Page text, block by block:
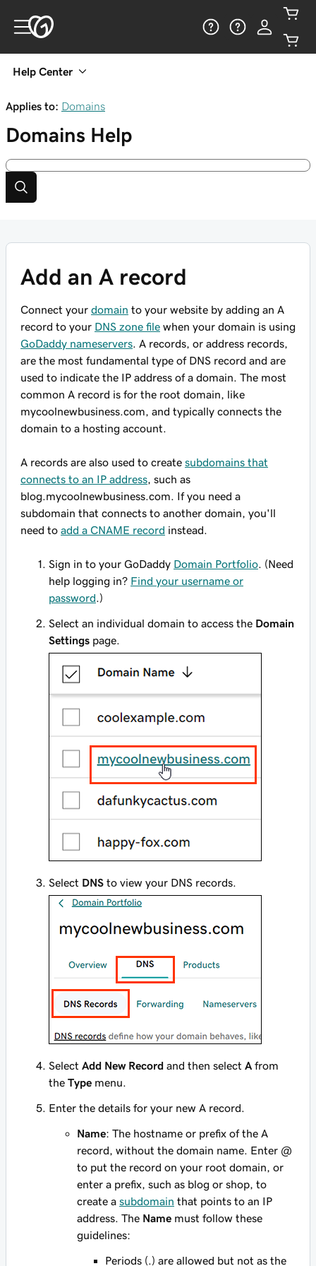
Help Center
Applies to: Domains
Domains Help
Add an A record
Connect your domain to your website by adding an A
record to your DNS zone file when your domain is using
GoDaddy nameservers . A records, or address records,
are the most fundamental type of DNS record and are
used to indicate the IP address of a domain. The most
common A record is for the root domain, like
mycoolnewbusiness.com , and typically connects the
domain to a hosting account.
A records are also used to create subdomains that
connects to an IP address , such as
blog.mycoolnewbusiness.com . If you need a
subdomain that connects to another domain, you'll
need to add a CNAME record instead.
Sign in to your GoDaddy Domain Portfolio . (Need
help logging in? Find your username or
password .)
Select an individual domain to access the Domain
Settings page.
Select DNS to view your DNS records.
Select Add New Record and then select A from
the Type menu.
Enter the details for your new A record.
Name: The hostname or prefix of the A
record, without the domain name. Enter @
to put the record on your root domain, or
enter a prefix, such as blog or shop , to
create a subdomain that points to an IP
address. The Name must follow these
guidelines:
Periods (.) are allowed but not as the